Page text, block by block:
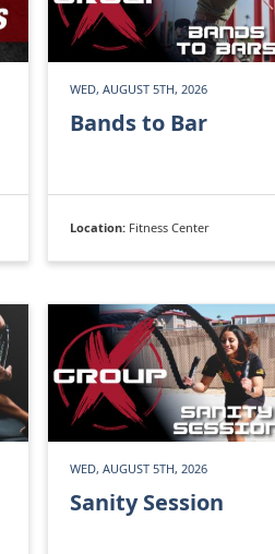
WED, AUGUST 5TH, 2026
Bands to Bar
Location: Fitness Center
WED, AUGUST 5TH, 2026
Sanity Session